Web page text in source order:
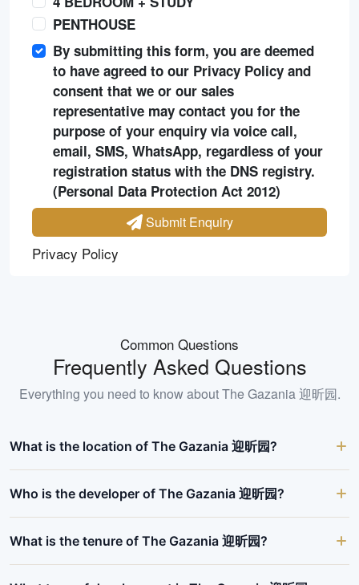
PENTHOUSE
By submitting this form, you are deemed
to have agreed to our Privacy Policy and
consent that we or our sales
representative may contact you for the
purpose of your enquiry via voice call,
email, SMS, WhatsApp, regardless of your
registration status with the DNS registry.
(Personal Data Protection Act 2012)
Submit Enquiry
Privacy Policy
Common Questions
Frequently Asked Questions
Everything you need to know aboutThe Gazania 迎昕园.
What is the location of The Gazania 迎昕园?
Who is the developer of The Gazania 迎昕园?
What is the tenure of The Gazania 迎昕园?